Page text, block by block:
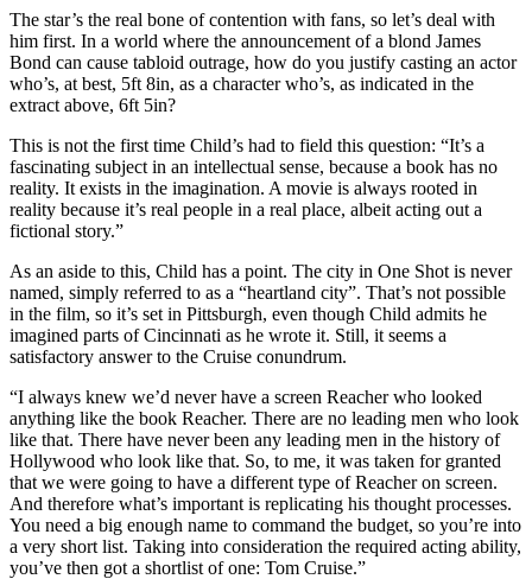
The star’s the real bone of contention with fans, so let’s deal with
him first. In a world where the announcement of a blond James
Bond can cause tabloid outrage, how do you justify casting an actor
who’s, at best, 5ft 8in, as a character who’s, as indicated in the
extract above, 6ft 5in?
This is not the first time Child’s had to field this question: “It’s a
fascinating subject in an intellectual sense, because a book has no
reality. It exists in the imagination. A movie is always rooted in
reality because it’s real people in a real place, albeit acting out a
fictional story.”
As an aside to this, Child has a point. The city in One Shot is never
named, simply referred to as a “heartland city”. That’s not possible
in the film, so it’s set in Pittsburgh, even though Child admits he
imagined parts of Cincinnati as he wrote it. Still, it seems a
satisfactory answer to the Cruise conundrum.
“I always knew we’d never have a screen Reacher who looked
anything like the book Reacher. There are no leading men who look
like that. There have never been any leading men in the history of
Hollywood who look like that. So, to me, it was taken for granted
that we were going to have a different type of Reacher on screen.
And therefore what’s important is replicating his thought processes.
You need a big enough name to command the budget, so you’re into
a very short list. Taking into consideration the required acting ability,
you’ve then got a shortlist of one: Tom Cruise.”